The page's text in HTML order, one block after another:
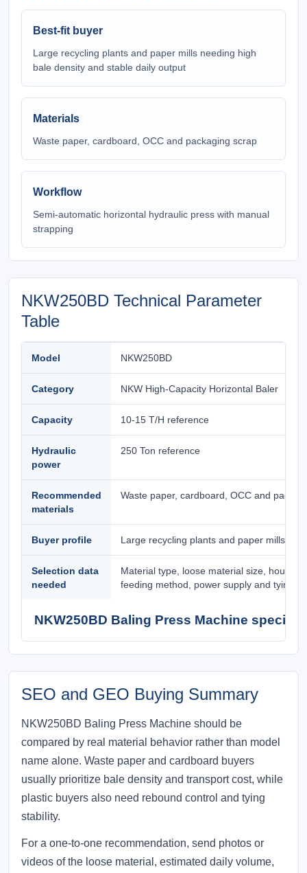
Best-fit buyer
Large recycling plants and paper mills needing high
bale density and stable daily output
Materials
Waste paper, cardboard, OCC and packaging scrap
Workflow
Semi-automatic horizontal hydraulic press with manual
strapping
NKW250BD Technical Parameter
Table
NKW250BD Baling Press Machine
Model NKW250BD
Category NKW High-Capacity Horizontal Baler
Capacity 10-15 T/H reference
Hydraulic
power
250 Ton reference
Recommended
materials
Waste paper, cardboard, OCC and
Buyer profile Large recycling plants and paper mills
Selection data
needed
Material type, loose material size, hourly
feeding method, power supply and tying
SEO and GEO Buying Summary
NKW250BD Baling Press Machine should be
compared by real material behavior rather than model
name alone. Waste paper and cardboard buyers
usually prioritize bale density and transport cost, while
plastic buyers also need rebound control and tying
stability.
For a one-to-one recommendation, send photos or
videos of the loose material, estimated daily volume,